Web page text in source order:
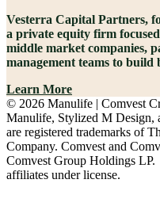
Vesterra Capital Partners,
a private equity firm
middle market companies,
management teams to build
Learn More
© 2026 Manulife | Comvest
Manulife, Stylized M Design,
are registered trademarks of
Company. Comvest and
Comvest Group Holdings
affiliates under license.